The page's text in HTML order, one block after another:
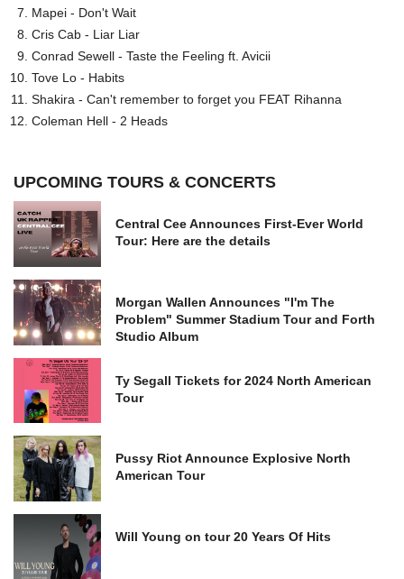
Mapei - Don't Wait
Cris Cab - Liar Liar
Conrad Sewell - Taste the Feeling ft. Avicii
Tove Lo - Habits
Shakira - Can't remember to forget you FEAT Rihanna
Coleman Hell - 2 Heads
UPCOMING TOURS & CONCERTS
Central Cee Announces First-Ever World
Tour: Here are the details
Morgan Wallen Announces "I'm The
Problem" Summer Stadium Tour and Forth
Studio Album
Ty Segall Tickets for 2024 North American
Tour
Pussy Riot Announce Explosive North
American Tour
Will Young on tour 20 Years Of Hits